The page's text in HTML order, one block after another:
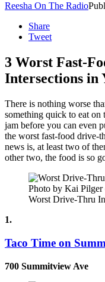
Reesha On The Radio
Share
Tweet
3 Worst Fast-
Intersections in
There is nothing worse
something quick to eat
jam before you can even
the worst fast-food drive-
news is, at least two of
other two, the food is so
Photo by Kai Pilger
Worst Drive-Thru
1.
Taco Time on
700 Summitview Ave